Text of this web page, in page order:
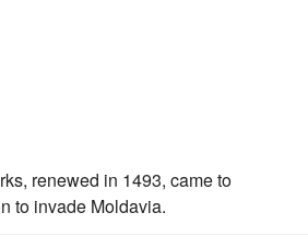
renewed in 1493, came to
to invade Moldavia.